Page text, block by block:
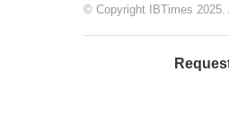
© Copyright IBTimes 2025.